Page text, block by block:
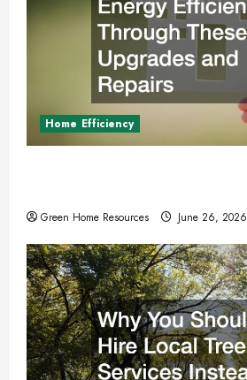
Home Efficiency
Green Home Resources June 26, 2026